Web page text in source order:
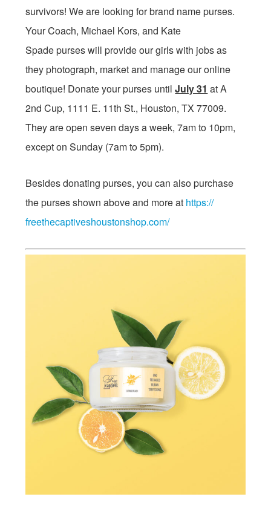
survivors! We are looking for brand name purses.
Your Coach, Michael Kors, and Kate
Spade purses will provide our girls with jobs as
they photograph, market and manage our online
boutique! Donate your purses untilJuly 31 at A
2nd Cup, 1111 E. 11th St., Houston, TX 77009.
They are open seven days a week,7am to 10pm,
excepton Sunday (7am to 5pm).
Besides donating purses, you can also purchase
the purses shown above and more at https://
freethecaptiveshoustonshop.com/